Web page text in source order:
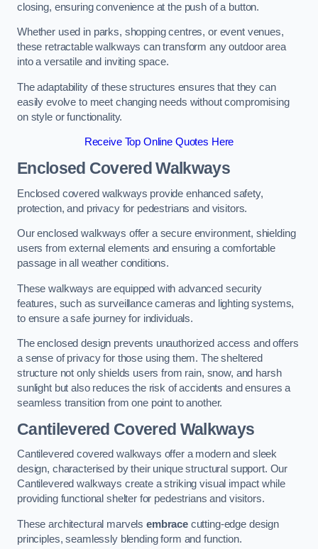
closing, ensuring convenience at the push of a button.
Whether used in parks, shopping centres, or event venues,
these retractable walkways can transform any outdoor area
into a versatile and inviting space.
The adaptability of these structures ensures that they can
easily evolve to meet changing needs without compromising
on style or functionality.
Receive Top Online Quotes Here
Enclosed Covered Walkways
Enclosed covered walkways provide enhanced safety,
protection, and privacy for pedestrians and visitors.
Our enclosed walkways offer a secure environment, shielding
users from external elements and ensuring a comfortable
passage in all weather conditions.
These walkways are equipped with advanced security
features, such as surveillance cameras and lighting systems,
to ensure a safe journey for individuals.
The enclosed design prevents unauthorized access and offers
a sense of privacy for those using them. The sheltered
structure not only shields users from rain, snow, and harsh
sunlight but also reduces the risk of accidents and ensures a
seamless transition from one point to another.
Cantilevered Covered Walkways
Cantilevered covered walkways offer a modern and sleek
design, characterised by their unique structural support. Our
Cantilevered walkways create a striking visual impact while
providing functional shelter for pedestrians and visitors.
These architectural marvels embracecutting-edge design
principles, seamlessly blending form and function.